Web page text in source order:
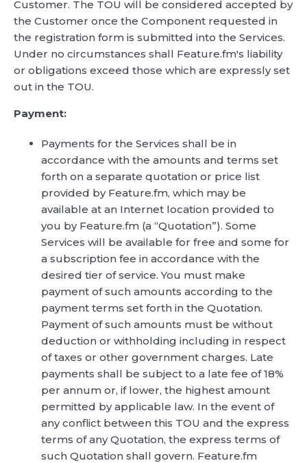
Customer. The TOU will be considered accepted by
the Customer once the Component requested in
the registration form is submitted into the Services.
Under no circumstances shall Feature.fm's liability
or obligations exceed those which are expressly set
out in the TOU.
Payment:
Payments for the Services shall be in
accordance with the amounts and terms set
forth on a separate quotation or price list
provided by Feature.fm, which may be
available at an Internet location provided to
you by Feature.fm (a “Quotation”). Some
Services will be available for free and some for
a subscription fee in accordance with the
desired tier of service. You must make
payment of such amounts according to the
payment terms set forth in the Quotation.
Payment of such amounts must be without
deduction or withholding including in respect
of taxes or other government charges. Late
payments shall be subject to a late fee of 18%
per annum or, if lower, the highest amount
permitted by applicable law. In the event of
any conflict between this TOU and the express
terms of any Quotation, the express terms of
such Quotation shall govern. Feature.fm